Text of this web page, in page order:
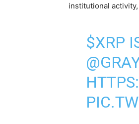
institutional
$XRP